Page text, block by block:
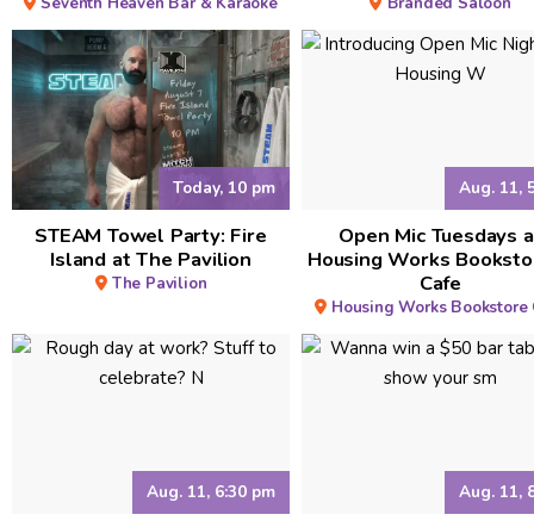
Today, 10 pm
STEAM Towel Party: Fire
Island at The Pavilion
The Pavilion
Aug. 11,
Open Mic Tuesdays
Housing Works
Cafe
Housing Works Bookstore
Aug. 11, 6:30 pm Aug. 11,